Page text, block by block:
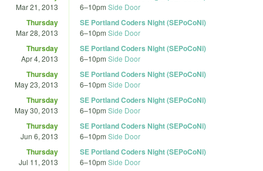
Mar 21, 2013 6–10pm Side Door
Thursday
Mar 28, 2013
SE Portland Coders Night (SEPoCoNi)
6–10pm Side Door
Thursday
Apr 4, 2013
SE Portland Coders Night (SEPoCoNi)
6–10pm Side Door
Thursday
May 23, 2013
SE Portland Coders Night (SEPoCoNi)
6–10pm Side Door
Thursday
May 30, 2013
SE Portland Coders Night (SEPoCoNi)
6–10pm Side Door
Thursday
Jun 6, 2013
SE Portland Coders Night (SEPoCoNi)
6–10pm Side Door
Thursday
Jul 11, 2013
SE Portland Coders Night (SEPoCoNi)
6–10pm Side Door